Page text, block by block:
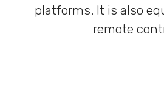
platforms. It is also
remote